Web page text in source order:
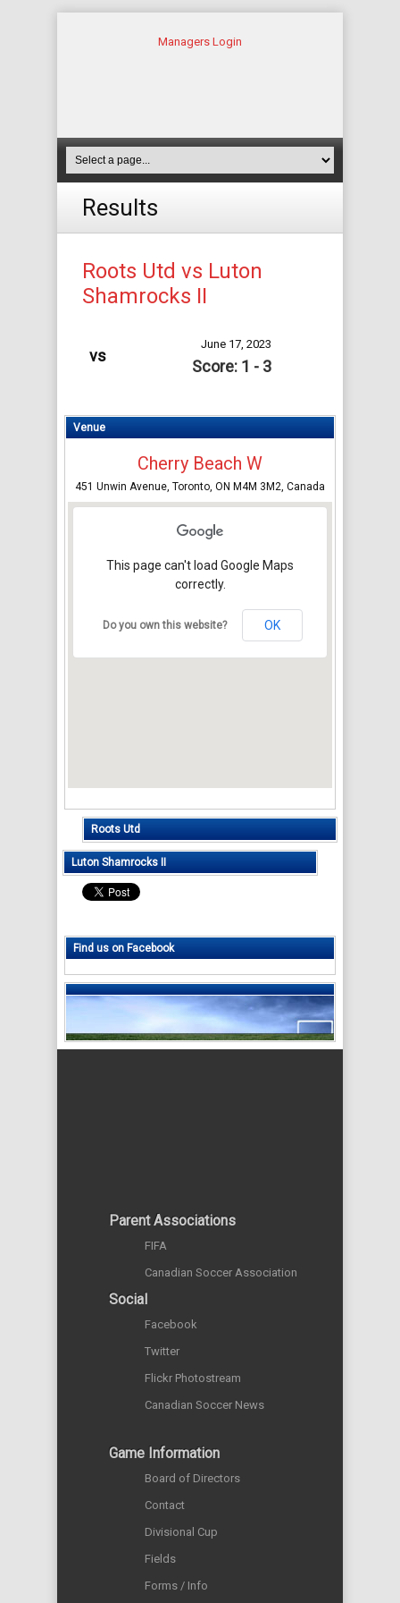
Managers Login
Results
Roots Utd vs Luton
Shamrocks II
vs
June 17, 2023
Score: 1 - 3
Venue
Cherry Beach W
451 Unwin Avenue, Toronto, ON M4M 3M2, Canada
This page can't load Google Maps
correctly.
Do you own this website? OK
Roots Utd
Luton Shamrocks II
Find us on Facebook
Parent Associations
FIFA
Canadian Soccer Association
Social
Facebook
Twitter
Flickr Photostream
Canadian Soccer News
Game Information
Board of Directors
Contact
Divisional Cup
Fields
Forms / Info